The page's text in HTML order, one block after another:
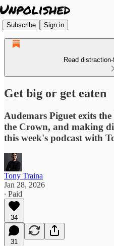
Subscribe Sign in
Read
Get big or get eaten
Audemars Piguet exits
the Crown, and making
this week's podcast with
Tony Traina
Jan 28, 2026
∙ Paid
34
31